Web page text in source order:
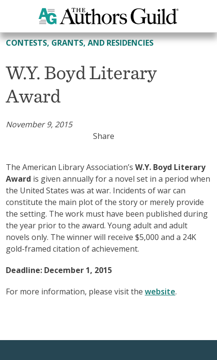
All Contests, Grants, and Residencies
CONTESTS, GRANTS, AND RESIDENCIES
W.Y. Boyd Literary
Award
November 9, 2015
Share
The American Library Association’s W.Y. Boyd Literary
Award is given annually for a novel set in a period when
the United States was at war. Incidents of war can
constitute the main plot of the story or merely provide
the setting. The work must have been published during
the year prior to the award. Young adult and adult
novels only. The winner will receive $5,000 and a 24K
gold-framed citation of achievement.
Deadline: December 1, 2015
For more information, please visit the website.